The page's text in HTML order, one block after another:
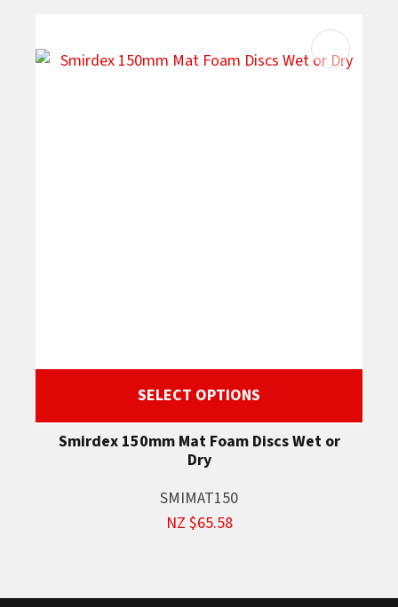
SELECT OPTIONS
Smirdex 150mm Mat Foam Discs Wet or
Dry
SMIMAT150
NZ $65.58